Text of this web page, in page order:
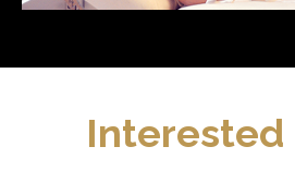
Interested